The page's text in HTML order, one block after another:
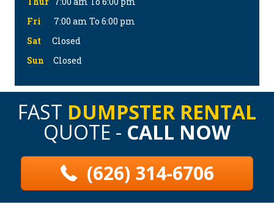
Fri 7:00 am To 6:00 pm
Sat Closed
Sun Closed
FAST DUMPSTER RENTAL
QUOTE - CALL NOW
(626) 314-6706